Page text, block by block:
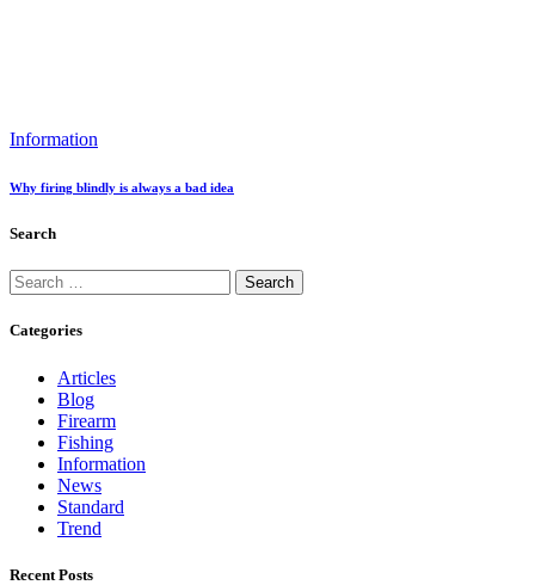
Information
Why firing blindly is always a bad idea
Search
Search
for:
Categories
Articles
Blog
Firearm
Fishing
Information
News
Standard
Trend
Recent Posts